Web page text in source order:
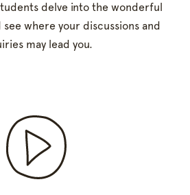
delve into the wonderful
where your discussions and
may lead you.